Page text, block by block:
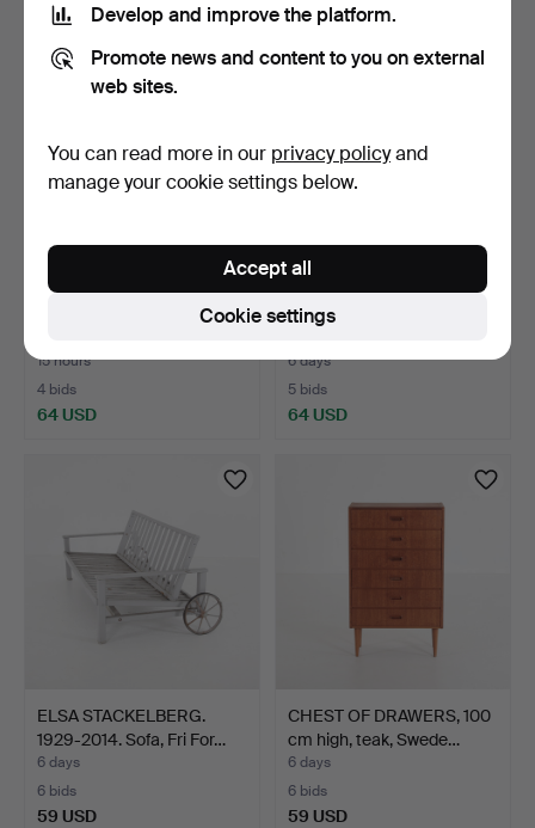
80 USD 70 USD
15 hours
4 bids
64 USD
SIDE TABLE, Gustavian
6 days
5 bids
64 USD
ELSA STACKELBERG.
1929-2014. Sofa, Fri For…
6 days
6 bids
59 USD
CHEST OF DRAWERS, 100
cm high, teak, Swede…
6 days
6 bids
59 USD
Develop and improve the platform.
Promote news and content to you on external
web sites.
You can read more in our privacy policyand
manage your cookie settings below.
Cookie settings
Accept all